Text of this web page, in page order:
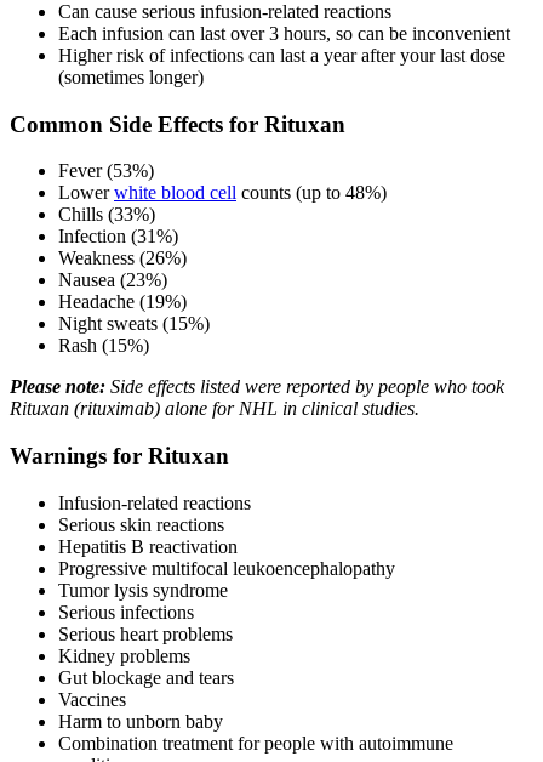
Can cause serious infusion-related reactions
Each infusion can last over 3 hours, so can be inconvenient
Higher risk of infections can last a year after your last dose
(sometimes longer)
Common Side Effects for Rituxan
Fever (53%)
Lowerwhite blood cell counts (up to 48%)
Chills (33%)
Infection (31%)
Weakness (26%)
Nausea (23%)
Headache (19%)
Night sweats (15%)
Rash (15%)
Please note: Side effects listed were reported by people who took
Rituxan (rituximab) alone for NHL in clinical studies.
Warnings for Rituxan
Infusion-related reactions
Serious skin reactions
Hepatitis B reactivation
Progressive multifocal leukoencephalopathy
Tumor lysis syndrome
Serious infections
Serious heart problems
Kidney problems
Gut blockage and tears
Vaccines
Harm to unborn baby
Combination treatment for people with autoimmune